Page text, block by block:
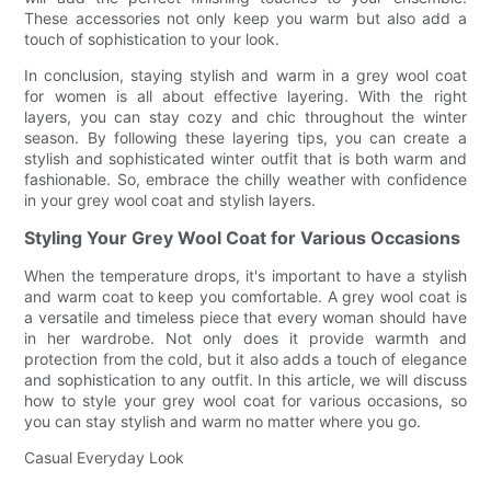
These accessories not only keep you warm but also add a
touch of sophistication to your look.
In conclusion, staying stylish and warm in a grey wool coat
for women is all about effective layering. With the right
layers, you can stay cozy and chic throughout the winter
season. By following these layering tips, you can create a
stylish and sophisticated winter outfit that is both warm and
fashionable. So, embrace the chilly weather with confidence
in your grey wool coat and stylish layers.
Styling Your Grey Wool Coat for Various Occasions
When the temperature drops, it's important to have a stylish
and warm coat to keep you comfortable. A grey wool coat is
a versatile and timeless piece that every woman should have
in her wardrobe. Not only does it provide warmth and
protection from the cold, but it also adds a touch of elegance
and sophistication to any outfit. In this article, we will discuss
how to style your grey wool coat for various occasions, so
you can stay stylish and warm no matter where you go.
Casual Everyday Look